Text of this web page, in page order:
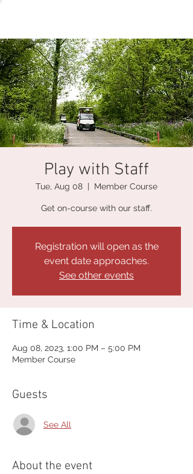
Play with Staff
Tue, Aug 08
  |
Member Course
Get on-course with our staff.
Registration will open as the
event date approaches.
See other events
Time & Location
Aug 08, 2023, 1:00 PM – 5:00 PM
Member Course
Guests
See All
About the event